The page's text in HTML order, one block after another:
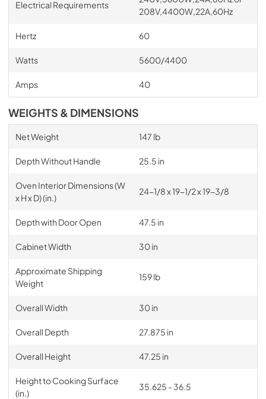
Electrical Requirements
208V,4400W,22A,60Hz
Hertz 60
Watts 5600/4400
Amps 40
WEIGHTS & DIMENSIONS
Net Weight 147 lb
Depth Without Handle 25.5 in
Oven Interior Dimensions (W
x H x D) (in.)
24-1/8 x 19-1/2 x 19-3/8
Depth with Door Open 47.5 in
Cabinet Width 30 in
Approximate Shipping
Weight
159 lb
Overall Width 30 in
Overall Depth 27.875 in
Overall Height 47.25 in
Height to Cooking Surface
(in.)
35.625 - 36.5